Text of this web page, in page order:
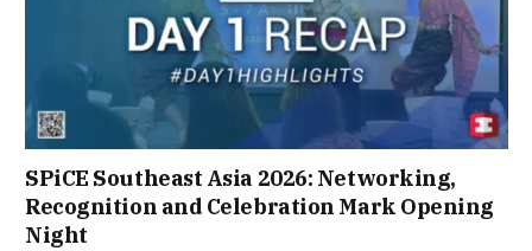
SPiCE Southeast Asia 2026: Networking,
Recognition and Celebration Mark Opening
Night